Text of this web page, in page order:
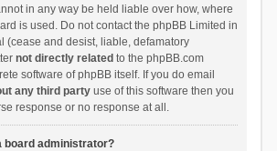
in any way be held liable over how, where
is used. Do not contact the phpBB Limited in
(cease and desist, liable, defamatory
not directly related to the phpBB.com
software of phpBB itself. If you do email
any third partyuse of this software then you
response or no response at all.
board administrator?